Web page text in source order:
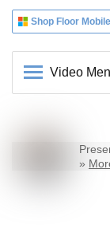
Shop Floor Mobile
Video
»